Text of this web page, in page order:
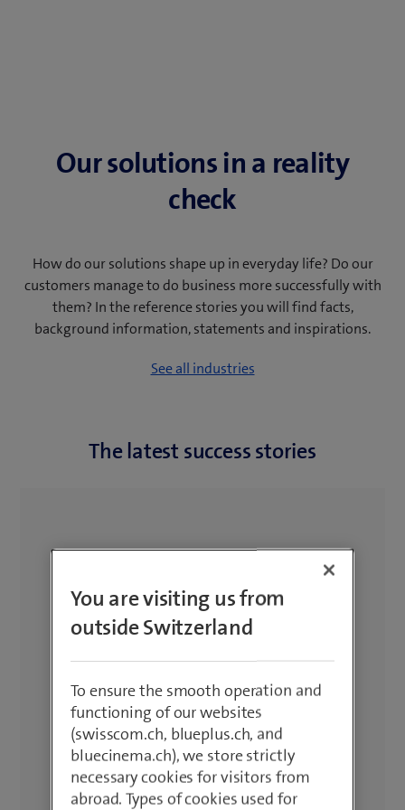
Our solutions in a reality
check
How do our solutions shape up in everyday life? Do our
customers manage to do business more successfully with
them? In the reference stories you will find facts,
background information, statements and inspirations.
See all industries
The latest success stories
You are visiting us from
outside Switzerland
To ensure the smooth operation and
functioning of our websites
(swisscom.ch, blueplus.ch, and
bluecinema.ch), we store strictly
necessary cookies for visitors from
abroad. Types of cookies used for